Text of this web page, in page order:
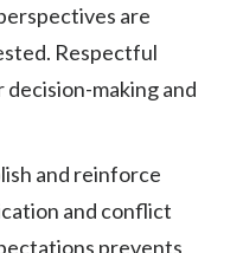
are
Respectful
making and
and reinforce
and conflict
prevents